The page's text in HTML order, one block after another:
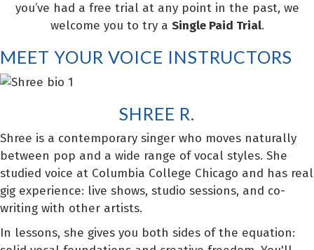
you’ve had a free trial at any point in the past, we
welcome you to try a Single Paid Trial.
MEET YOUR VOICE INSTRUCTORS
SHREE R.
Shree is a contemporary singer who moves naturally
between pop and a wide range of vocal styles. She
studied voice at Columbia College Chicago and has real
gig experience: live shows, studio sessions, and co-
writing with other artists.
In lessons, she gives you both sides of the equation: